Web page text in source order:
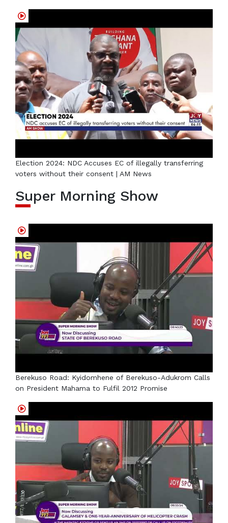
Election 2024: NDC Accuses EC of illegally transferring
voters without their consent | AM News
Super Morning Show
Berekuso Road: Kyidomhene of Berekuso-Adukrom Calls
on President Mahama to Fulfil 2012 Promise